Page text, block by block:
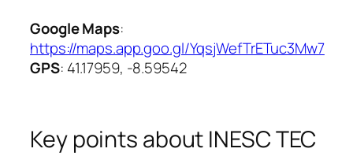
Google Maps:
https://maps.app.goo.gl/YqsjWefTrETuc3Mw7
GPS: 41.17959, -8.59542
Key points about INESC TEC